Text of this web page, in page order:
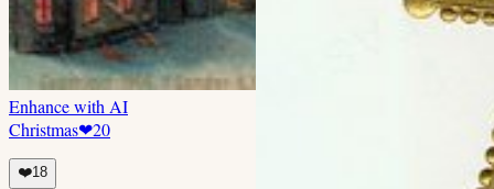
Enhance with AI
Christmas❤20
❤️18